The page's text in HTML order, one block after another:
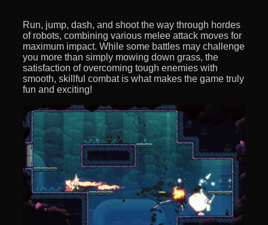
Run, jump, dash, and shoot the way through hordes
of robots, combining various melee attack moves for
maximum impact. While some battles may challenge
you more than simply mowing down grass, the
satisfaction of overcoming tough enemies with
smooth, skillful combat is what makes the game truly
fun and exciting!